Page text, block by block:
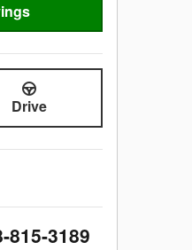
Drive
815-3189